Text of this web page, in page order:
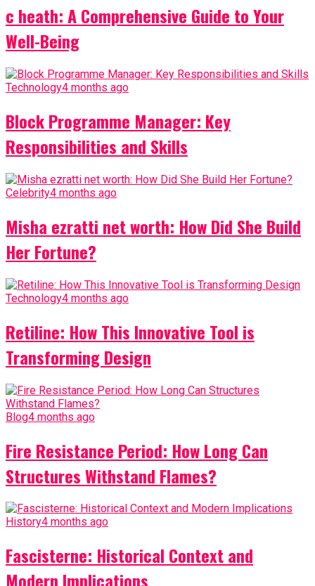
c heath: A Comprehensive Guide to Your
Well-Being
Technology4 months ago
Block Programme Manager: Key
Responsibilities and Skills
Celebrity4 months ago
Misha ezratti net worth: How Did She Build
Her Fortune?
Technology4 months ago
Retiline: How This Innovative Tool is
Transforming Design
Blog4 months ago
Fire Resistance Period: How Long Can
Structures Withstand Flames?
History4 months ago
Fascisterne: Historical Context and
Modern Implications